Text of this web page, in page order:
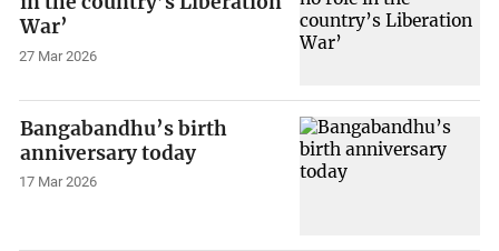
War’
27 Mar 2026
Bangabandhu’s birth
anniversary today
17 Mar 2026